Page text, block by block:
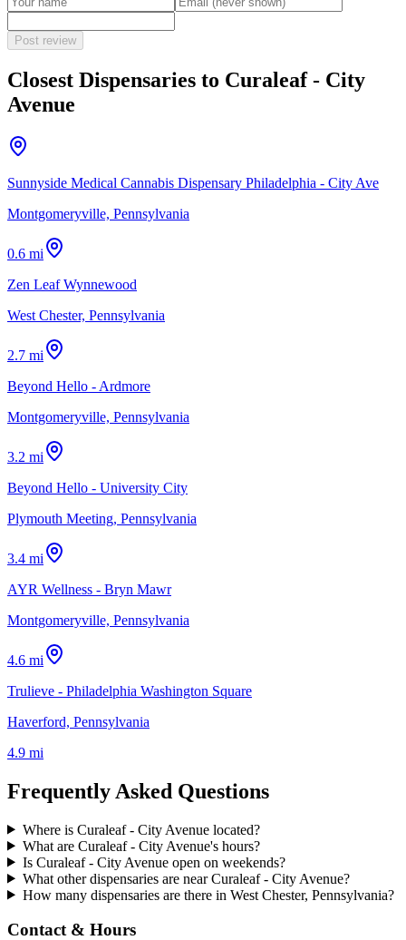
Post review
Closest Dispensaries to Curaleaf - City
Avenue
Sunnyside Medical Cannabis Dispensary Philadelphia - City Ave
Montgomeryville, Pennsylvania
0.6 mi
Zen Leaf Wynnewood
West Chester, Pennsylvania
2.7 mi
Beyond Hello - Ardmore
Montgomeryville, Pennsylvania
3.2 mi
Beyond Hello - University City
Plymouth Meeting, Pennsylvania
3.4 mi
AYR Wellness - Bryn Mawr
Montgomeryville, Pennsylvania
4.6 mi
Trulieve - Philadelphia Washington Square
Haverford, Pennsylvania
4.9 mi
Frequently Asked Questions
Where is Curaleaf - City Avenue located?
What are Curaleaf - City Avenue's hours?
Is Curaleaf - City Avenue open on weekends?
What other dispensaries are near Curaleaf - City Avenue?
How many dispensaries are there in West Chester, Pennsylvania?
Contact & Hours